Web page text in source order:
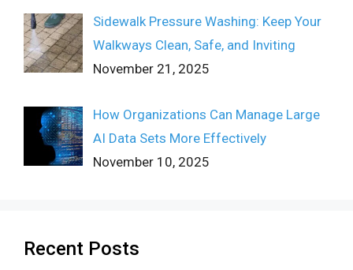
Sidewalk Pressure Washing: Keep Your
Walkways Clean, Safe, and Inviting
November 21, 2025
How Organizations Can Manage Large
AI Data Sets More Effectively
November 10, 2025
Recent Posts